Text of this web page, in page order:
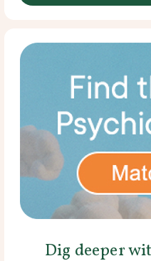
Dig deeper